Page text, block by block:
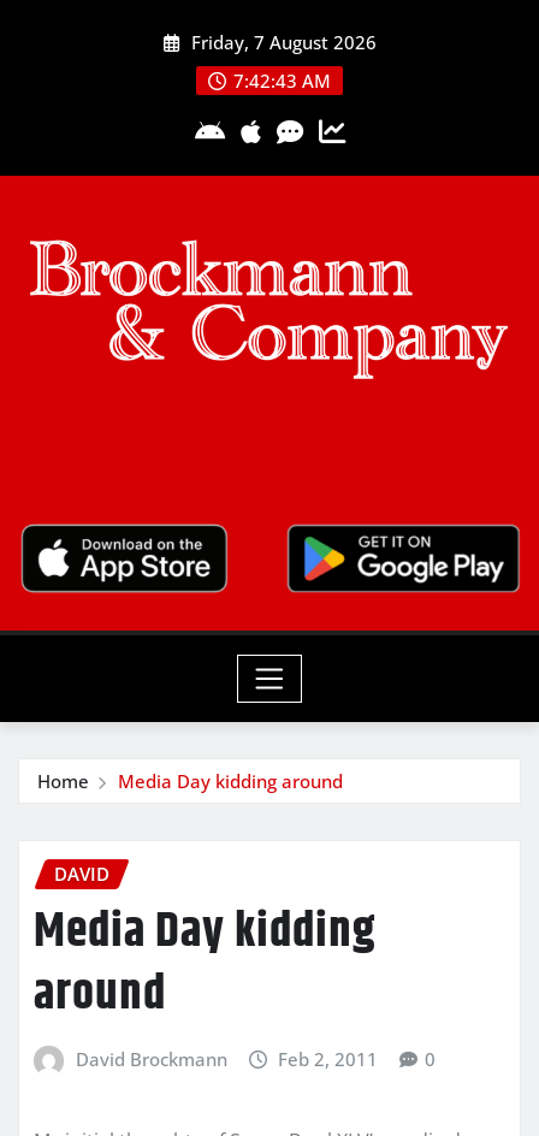
Friday, 7 August 2026
7:42:44 AM
Home Media Day kidding around
DAVID
Media Day kidding
around
David Brockmann Feb 2, 2011 0